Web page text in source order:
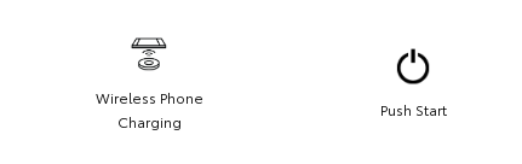
Wireless Phone
Charging
Push Start